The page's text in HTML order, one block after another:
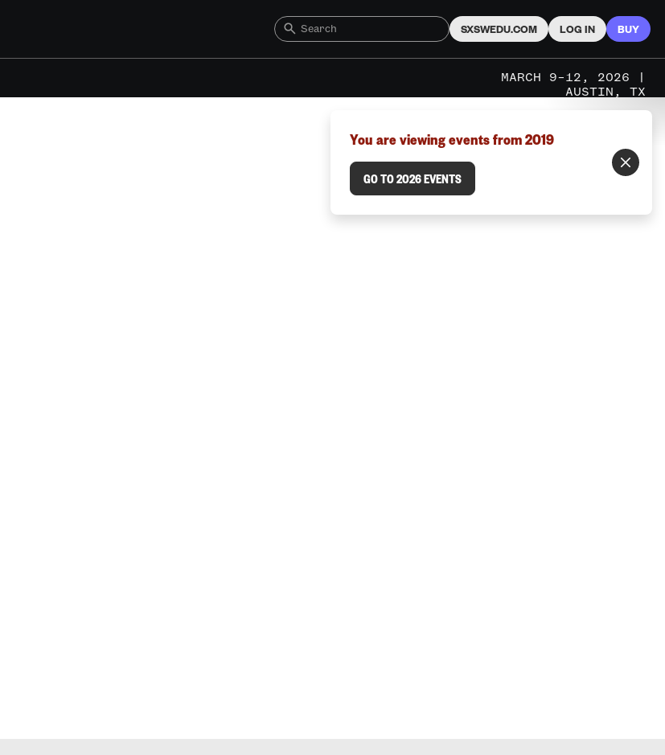
SXSWEDU.COM LOG IN BUY
MARCH 9–12, 2026 |
AUSTIN, TX
You are viewing events from 2019
GO TO 2026 EVENTS